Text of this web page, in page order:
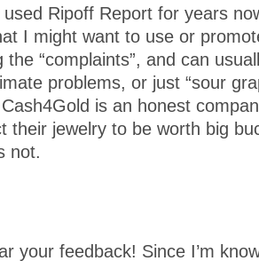
used Ripoff Report for years
I might want to use or
the “complaints”, and can
problems, or just “sour
is an honest
their jewelry to be worth big
not.
your feedback! Since I’m